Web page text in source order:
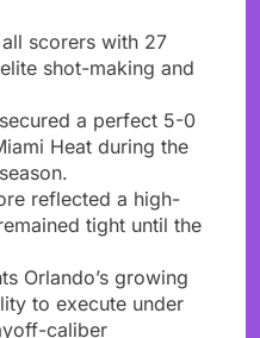
scorers with 27
shot-making and
a perfect 5-0
Heat during the
reflected a high-
tight until the
Orlando’s growing
to execute under
caliber